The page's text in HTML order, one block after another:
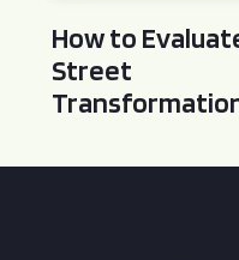
How to
Street